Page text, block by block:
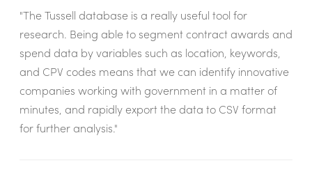
"The Tussell database is a really useful tool for
research. Being able to segment contract awards and
spend data by variables such as location, keywords,
and CPV codes means that we can identify innovative
companies working with government in a matter of
minutes, and rapidly export the data to CSV format
for further analysis."